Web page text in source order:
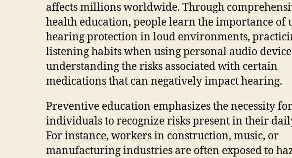
affects millions worldwide. Through
health education, people learn the importance of
hearing protection in loud environments,
listening habits when using personal audio
understanding the risks associated with certain
medications that can negatively impact hearing.
Preventive education emphasizes the necessity for
individuals to recognize risks present in their
For instance, workers in construction, music, or
manufacturing industries are often exposed to